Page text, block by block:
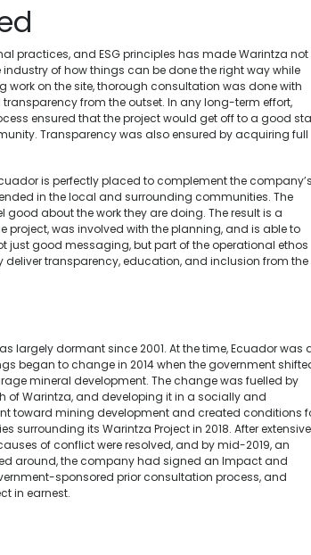
practices, and ESG principles has made Warintza not
of how things can be done the right way while
work on the site, thorough consultation was done with
from the outset. In any long-term effort,
ensured that the project would get off to a good
Transparency was also ensured by acquiring full
is perfectly placed to complement the company’s
in the local and surrounding communities. The
about the work they are doing. The result is a
was involved with the planning, and is able to
just good messaging, but part of the operational ethos
transparency, education, and inclusion from the
largely dormant since 2001. At the time, Ecuador was
began to change in 2014 when the government
mineral development. The change was fuelled by
of Warintza, and developing it in a socially and
toward mining development and created conditions
surrounding its Warintza Project in 2018. After extensive
of conflict were resolved, and by mid-2019, an
around, the company had signed an Impact and
sponsored prior consultation process, and
in earnest.